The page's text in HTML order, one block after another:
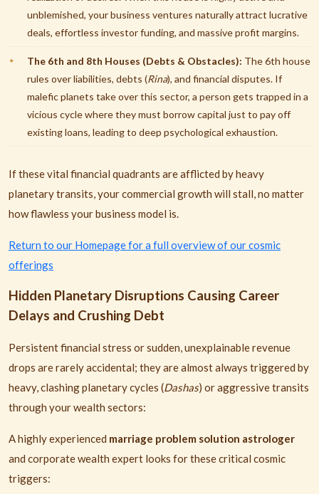
unblemished, your business ventures naturally attract lucrative
deals, effortless investor funding, and massive profit margins.
The 6th and 8th Houses (Debts & Obstacles): The 6th house
rules over liabilities, debts (Rina), and financial disputes. If
malefic planets take over this sector, a person gets trapped in a
vicious cycle where they must borrow capital just to pay off
existing loans, leading to deep psychological exhaustion.
If these vital financial quadrants are afflicted by heavy
planetary transits, your commercial growth will stall, no matter
how flawless your business model is.
Return to our Homepage for a full overview of our cosmic
offerings
Hidden Planetary Disruptions Causing Career
Delays and Crushing Debt
Persistent financial stress or sudden, unexplainable revenue
drops are rarely accidental; they are almost always triggered by
heavy, clashing planetary cycles (Dashas) or aggressive transits
through your wealth sectors:
A highly experienced marriage problem solution astrologer
and corporate wealth expert looks for these critical cosmic
triggers: